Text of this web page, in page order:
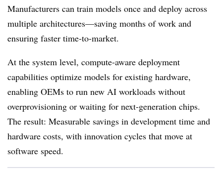
Manufacturers can train models once and deploy across
multiple architectures—saving months of work and
ensuring faster time-to-market.
At the system level, compute-aware deployment
capabilities optimize models for existing hardware,
enabling OEMs to run new AI workloads without
overprovisioning or waiting for next-generation chips.
The result: Measurable savings in development time and
hardware costs, with innovation cycles that move at
software speed.